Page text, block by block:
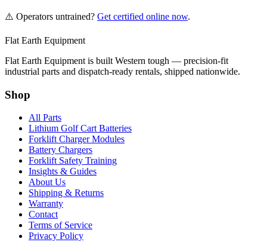
⚠️ Operators untrained? Get certified online now.
Flat Earth Equipment
Flat Earth Equipment is built Western tough — precision-fit
industrial parts and dispatch-ready rentals, shipped nationwide.
Shop
All Parts
Lithium Golf Cart Batteries
Forklift Charger Modules
Battery Chargers
Forklift Safety Training
Insights & Guides
About Us
Shipping & Returns
Warranty
Contact
Terms of Service
Privacy Policy